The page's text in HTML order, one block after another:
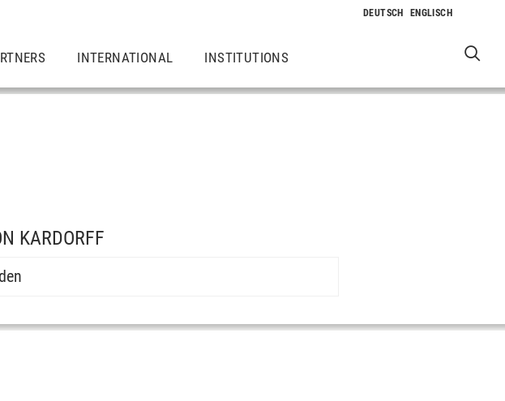
INTERNATIONAL INSTITUTIONS
KARDORFF